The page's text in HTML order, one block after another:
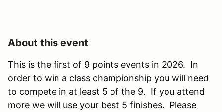
About this event
This is the first of 9 points events in 2026. In
order to win a class championship you will need
to compete in at least 5 of the 9. If you attend
more we will use your best 5 finishes. Please